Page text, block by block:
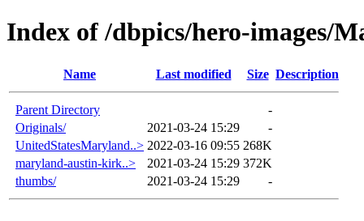
Index of /dbpics/hero-images/
Name Last modified Size Description
Parent Directory
-
Originals/
2021-03-24 15:29
-
UnitedStatesMaryland..> 2022-03-16 09:55 268K
maryland-austin-kirk..>
2021-03-24 15:29 372K
thumbs/
2021-03-24 15:29 -